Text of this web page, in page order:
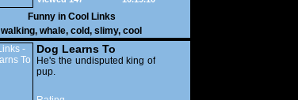
Funny in Cool Links
walking, whale, cold, slimy, cool
Dog Learns To
Moonwalk
He's the undisputed king of
pup.